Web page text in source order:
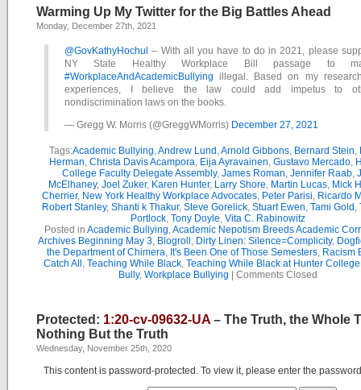
Warming Up My Twitter for the Big Battles Ahead
Monday, December 27th, 2021
@GovKathyHochul – With all you have to do in 2021, please
NY State Healthy Workplace Bill passage to
#WorkplaceAndAcademicBullying illegal. Based on my
experiences, I believe the law could add impetus to
nondiscrimination laws on the books.
— Gregg W. Morris (@GreggWMorris) December 27, 2021
Tags:Academic Bullying,Andrew Lund ,Arnold Gibbons, Bernard Stein,
Herman, Christa Davis Acampora, Eija Ayravainen, Gustavo Mercado,
College Faculty Delegate Assembly, James Roman, Jennifer Raab,
McElhaney, Joel Zuker, Karen Hunter, Larry Shore, Martin Lucas, Mick
Cherrier, New York Healthy Workplace Advocates, Peter Parisi, Ricardo
Robert Stanley, Shanti k Thakur, Steve Gorelick, Stuart Ewen, Tami Gold ,
Portlock, Tony Doyle, Vita C. Rabinowitz
Posted in Academic Bullying,Academic Nepotism Breeds Academic
Archives Beginning May 3, Blogroll , Dirty Linen: Silence=Complicity,
the Department of Chimera, It's Been One of Those Semesters, Racism
Catch All , Teaching While Black, Teaching While Black at Hunter College
Bully, Workplace Bullying Comments Closed
Protected: 1:20-cv-09632-UA – The Truth, the Whole
Nothing But the Truth
Wednesday, November 25th, 2020
This content is password-protected. To view it, please enter the